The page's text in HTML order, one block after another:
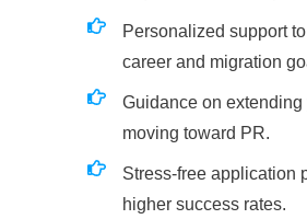
Personalized support
career and migration
Guidance on extending
moving toward PR.
Stress-free application
higher success rates.